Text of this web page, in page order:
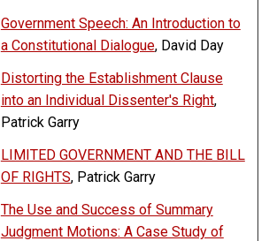
Government Speech: An Introduction to
a Constitutional Dialogue, David Day
Distorting the Establishment Clause
into an Individual Dissenter's Right,
Patrick Garry
LIMITED GOVERNMENT AND THE BILL
OF RIGHTS, Patrick Garry
The Use and Success of Summary
Judgment Motions: A Case Study of